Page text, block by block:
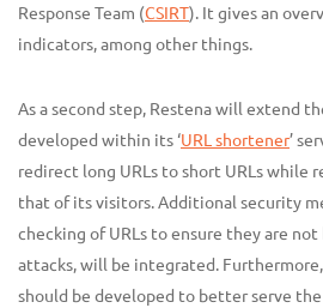
Response Team (CSIRT). It gives an
indicators, among other things.
As a second step, Restena will extend
developed within its ‘URL shortener’
redirect long URLs to short URLs while
that of its visitors. Additional security
checking of URLs to ensure they are
attacks, will be integrated. Furthermore,
should be developed to better serve